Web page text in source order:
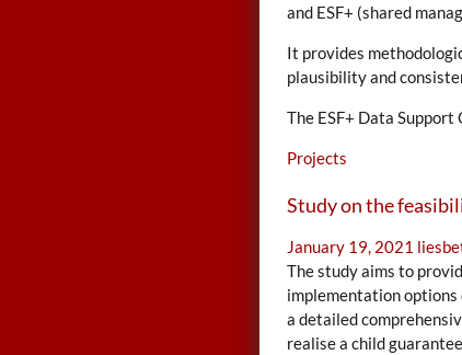
and ESF+ (shared
It provides
plausibility and
The ESF+ Data
Projects
Study on the
January 19, 2021
The study aims to
implementation options
a detailed
realise a child